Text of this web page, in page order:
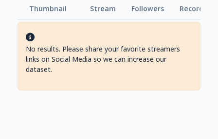
Thumbnail Stream Followers Record
No results. Please share your favorite streamers
links on Social Media so we can increase our
dataset.